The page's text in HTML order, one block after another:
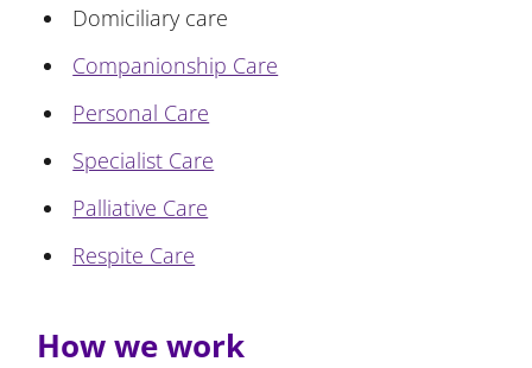
Domiciliary care
Companionship Care
Personal Care
Specialist Care
Palliative Care
Respite Care
How we work